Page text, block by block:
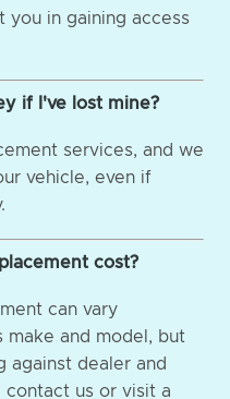
you in gaining access
if I've lost mine?
services, and we
vehicle, even if
cost?
can vary
make and model, but
dealer and
contact us or visit a